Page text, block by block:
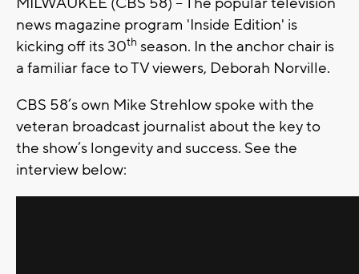
news magazine program 'Inside Edition' is
kicking off its 30th season. In the anchor chair is
a familiar face to TV viewers, Deborah Norville.
CBS 58’s own Mike Strehlow spoke with the
veteran broadcast journalist about the key to
the show’s longevity and success. See the
interview below: